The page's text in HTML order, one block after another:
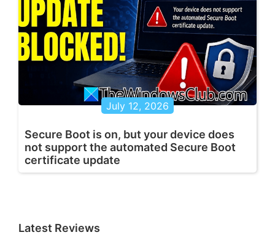
July 12, 2026
Secure Boot is on, but your device does
not support the automated Secure Boot
certificate update
Latest Reviews